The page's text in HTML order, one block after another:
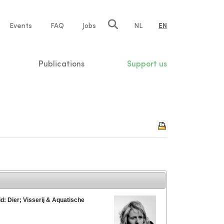
Events FAQ Jobs NL EN
Publications Support us
Dier; Visserij & Aquatische